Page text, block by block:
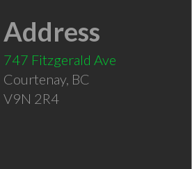
Address
747 Fitzgerald Ave
Courtenay, BC
V9N 2R4